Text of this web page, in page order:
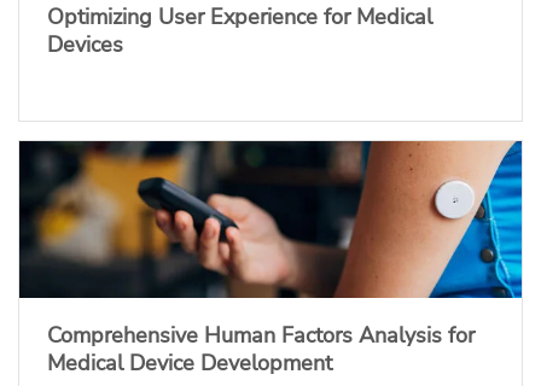
Optimizing User Experience for Medical
Devices
Comprehensive Human Factors Analysis for
Medical Device Development